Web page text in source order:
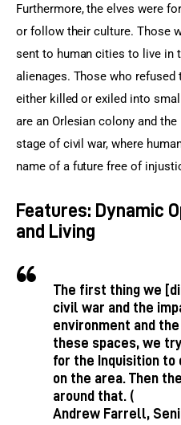
Furthermore, the elves were
or follow their culture. Those
sent to human cities to live in
alienages. Those who refused
either killed or exiled into
are an Orlesian colony and
stage of civil war, where
name of a future free of
Features: Dynamic
and Living
The first thing we
civil war and the
environment and
these spaces, we
for the Inquisition to
on the area. Then
around that. (
Andrew Farrell,